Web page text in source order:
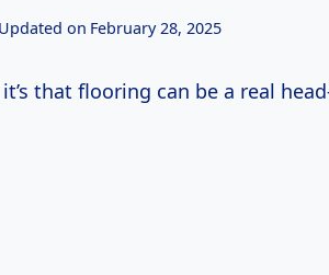
Updated on February 28, 2025
that flooring can be a real